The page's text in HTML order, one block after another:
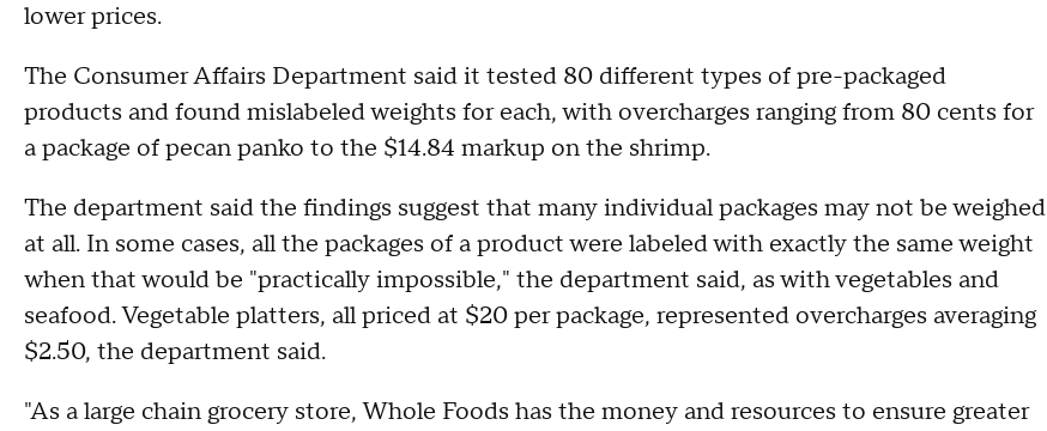
lower prices.
The Consumer Affairs Department said it tested 80 different types of pre-packaged
products and found mislabeled weights for each, with overcharges ranging from 80 cents for
a package of pecan panko to the $14.84 markup on the shrimp.
The department said the findings suggest that many individual packages may not be weighed
at all. In some cases, all the packages of a product were labeled with exactly the same weight
when that would be "practically impossible," the department said, as with vegetables and
seafood. Vegetable platters, all priced at $20 per package, represented overcharges averaging
$2.50, the department said.
"As a large chain grocery store, Whole Foods has the money and resources to ensure greater